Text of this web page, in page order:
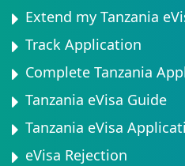
Extend my Tanzania
Track Application
Complete Tanzania
Tanzania eVisa Guide
Tanzania eVisa
eVisa Rejection